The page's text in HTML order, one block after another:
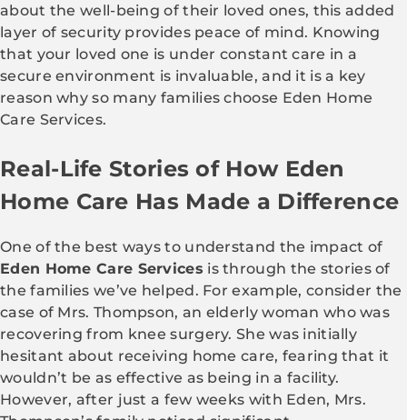
about the well-being of their loved ones, this added
layer of security provides peace of mind. Knowing
that your loved one is under constant care in a
secure environment is invaluable, and it is a key
reason why so many families choose Eden Home
Care Services.
Real-Life Stories of How Eden
Home Care Has Made a Difference
One of the best ways to understand the impact of
Eden Home Care Services is through the stories of
the families we’ve helped. For example, consider the
case of Mrs. Thompson, an elderly woman who was
recovering from knee surgery. She was initially
hesitant about receiving home care, fearing that it
wouldn’t be as effective as being in a facility.
However, after just a few weeks with Eden, Mrs.